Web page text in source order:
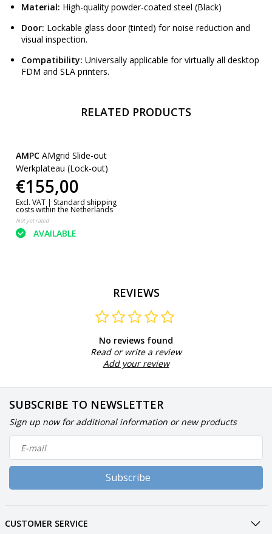
Material: High-quality powder-coated steel (Black)
Door: Lockable glass door (tinted) for noise reduction and
visual inspection.
Compatibility: Universally applicable for virtually all desktop
FDM and SLA printers.
RELATED PRODUCTS
AMPC AMgrid Slide-out
Werkplateau (Lock-out)
€155,00
Excl. VAT | Standard shipping
costs within the Netherlands
Not yet rated
AVAILABLE
REVIEWS
No reviews found
Read or write a review
Add your review
SUBSCRIBE TO NEWSLETTER
Sign up now for additional information or new products
Subscribe
CUSTOMER SERVICE